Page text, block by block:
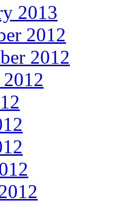
2013
2012
2012